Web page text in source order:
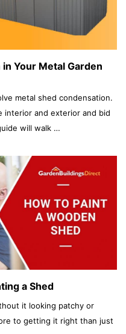
Your Metal Garden
metal shed condensation.
interior and exterior and bid
will walk …
a Shed
it looking patchy or
to getting it right than just